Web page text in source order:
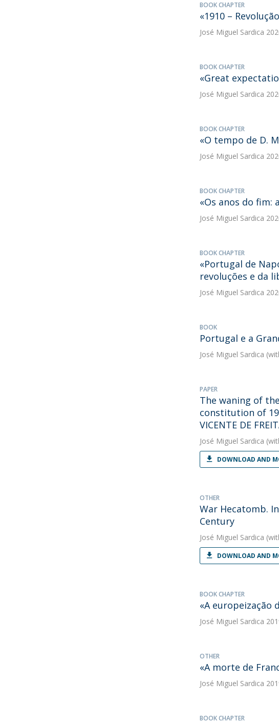
BOOK CHAPTER
«1910 –
José Miguel Sardica
BOOK CHAPTER
«Great
José Miguel Sardica
BOOK CHAPTER
«O tempo de D.
José Miguel Sardica
BOOK CHAPTER
«Os anos do fim:
José Miguel Sardica
BOOK CHAPTER
«Portugal de
revoluções e da
José Miguel Sardica
BOOK
Portugal e a
José Miguel Sardica
PAPER
The waning of
constitution of
VICENTE DE
José Miguel Sardica
DOWNLOAD AND
OTHER
War Hecatomb.
Century
José Miguel Sardica
DOWNLOAD AND
BOOK CHAPTER
«A europeização
José Miguel Sardica
OTHER
«A morte de
José Miguel Sardica
BOOK CHAPTER